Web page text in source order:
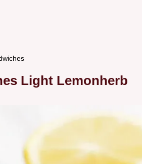
Light Lemonherb